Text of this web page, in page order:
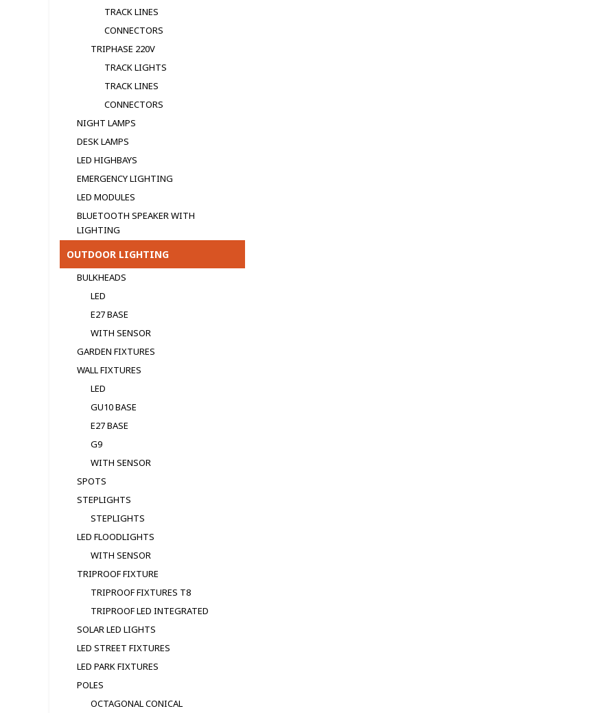
TRACK LINES
CONNECTORS
TRIPHASE 220V
TRACK LIGHTS
TRACK LINES
CONNECTORS
NIGHT LAMPS
DESK LAMPS
LED HIGHBAYS
EMERGENCY LIGHTING
LED MODULЕS
BLUETOOTH SPEAKER WITH
LIGHTING
OUTDOOR LIGHTING
BULKHEADS
LED
E27 BASE
WITH SENSOR
GARDEN FIXTURES
WALL FIXTURES
LED
GU10 BASE
E27 BASE
G9
WITH SENSOR
SPOTS
STEPLIGHTS
STEPLIGHTS
LED FLOODLIGHTS
WITH SENSOR
TRIPROOF FIXTURE
TRIPROOF FIXTURES T8
TRIPROOF LED INTEGRATED
SOLAR LED LIGHTS
LED STREET FIXTURES
LED PARK FIXTURES
POLES
OCTAGONAL CONICAL